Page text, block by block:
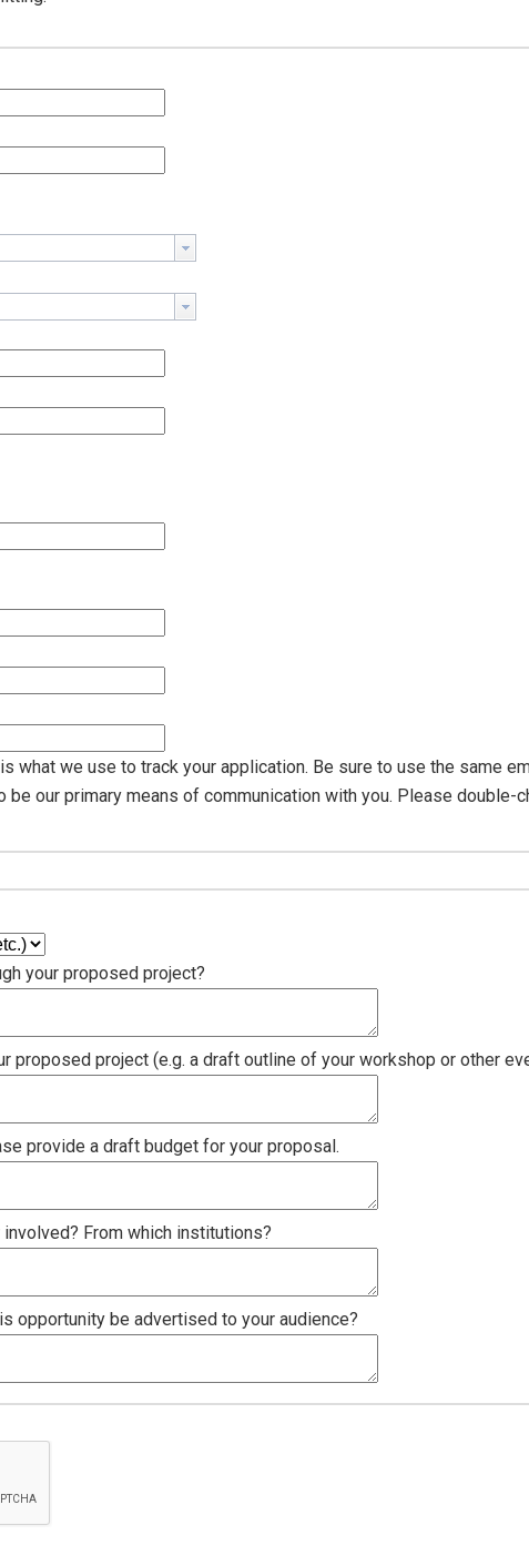
what we use to track your application. Be sure to use the same
be our primary means of communication with you. Please double-
your proposed project?
proposed project (e.g. a draft outline of your workshop or other
provide a draft budget for your proposal.
From which institutions?
opportunity be advertised to your audience?